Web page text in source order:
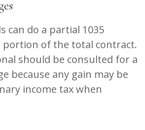
can do a partial 1035
portion of the total contract.
should be consulted for a
because any gain may be
income tax when